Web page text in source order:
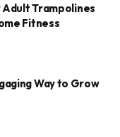
Trampolines
Fitness
Way to Grow